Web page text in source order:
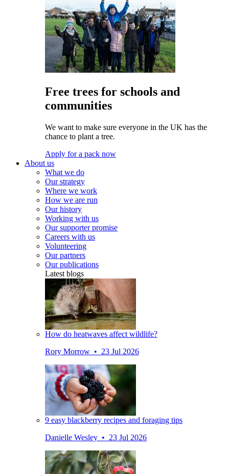
Free trees for schools and
communities
We want to make sure everyone in the UK has the
chance to plant a tree.
Apply for a pack now
About us
What we do
Our strategy
Where we work
How we are run
Our history
Working with us
Our supporter promise
Careers with us
Volunteering
Our partners
Our publications
Latest blogs
How do heatwaves affect wildlife?
Rory Morrow • 23 Jul 2026
9 easy blackberry recipes and foraging tips
Danielle Wesley • 23 Jul 2026